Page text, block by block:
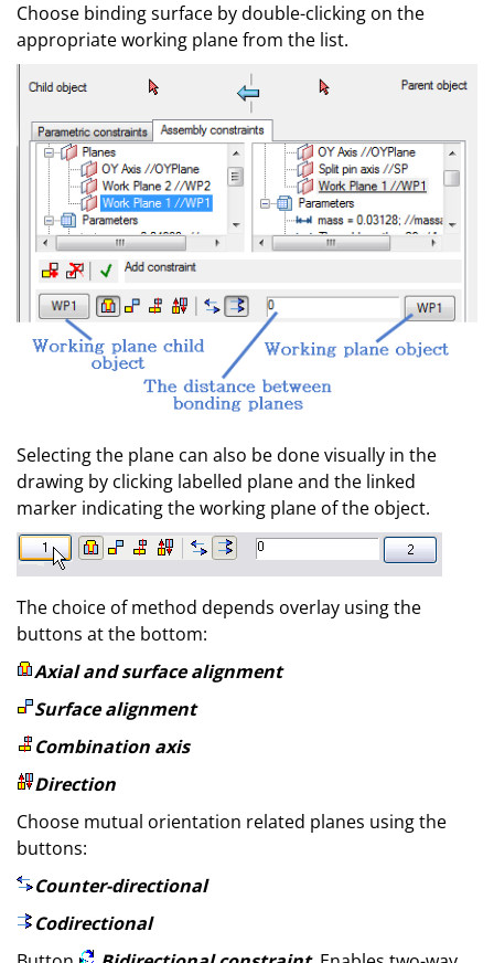
Choose binding surface by double-clicking on the
appropriate working plane from the list.
Selecting the plane can also be done visually in the
drawing by clicking labelled plane and the linked
marker indicating the working plane of the object.
The choice of method depends overlay using the
buttons at the bottom:
Axial and surface alignment
Surface alignment
Combination axis
Direction
Choose mutual orientation related planes using the
buttons:
Counter-directional
Codirectional